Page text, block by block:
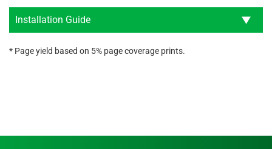
Installation Guide
* Page yield based on 5% page coverage prints.